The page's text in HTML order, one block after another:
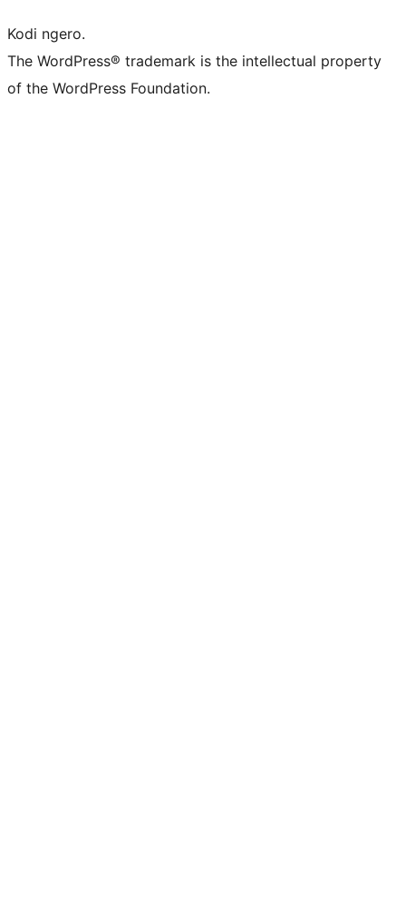
Kodi ngero.
The WordPress® trademark is the intellectual property
of the WordPress Foundation.